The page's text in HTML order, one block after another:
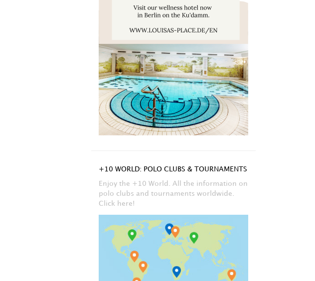
+10 WORLD: POLO CLUBS & TOURNAMENTS
Enjoy the +10 World. All the information on
polo clubs and tournaments worldwide.
Click here!